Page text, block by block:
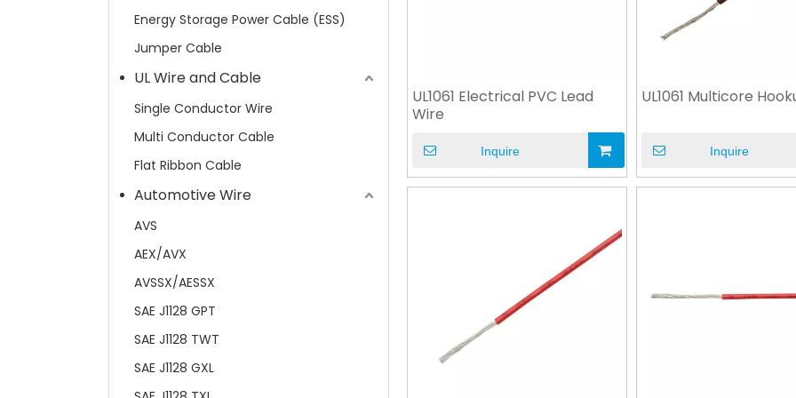
Energy Storage Power Cable (ESS)
Jumper Cable
UL Wire and Cable
Single Conductor Wire
Multi Conductor Cable
Flat Ribbon Cable
Automotive Wire
AVS
AEX/AVX
AVSSX/AESSX
SAE J1128 GPT
SAE J1128 TWT
SAE J1128 GXL
UL1061 Electrical PVC Lead
Wire
Inquire
UL1061 Multicore
Inquire